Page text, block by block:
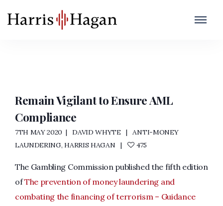
Gambling Training
Home /Gambling Training
Remain Vigilant to Ensure AML
Compliance
7TH MAY 2020 DAVID WHYTE
ANTI-MONEY
LAUNDERING,HARRIS HAGAN 475
The Gambling Commission published the fifth edition
ofThe prevention of money laundering and
combating the financing of terrorism – Guidance